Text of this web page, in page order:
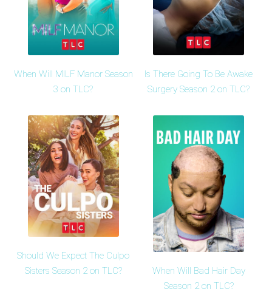
When Will MILF Manor Season
3 on TLC?
Is There Going To Be Awake
Surgery Season 2 on TLC?
Should We Expect The Culpo
Sisters Season 2 on TLC?
When Will Bad Hair Day
Season 2 on TLC?